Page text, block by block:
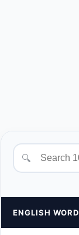
🔍
ENGLISH WORD